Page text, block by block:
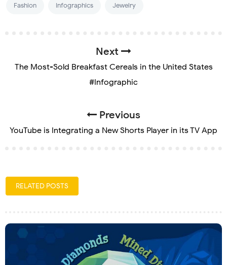
Fashion Infographics Jewelry
Next
The Most-Sold Breakfast Cereals in the United States
#Infographic
Previous
YouTube is Integrating a New Shorts Player in its TV App
RELATED POSTS